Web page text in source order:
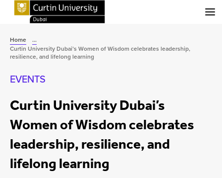
Home
...
Curtin University Dubai’s Women of Wisdom celebrates leadership,
resilience, and lifelong learning
EVENTS
Curtin University Dubai’s
Women of Wisdom celebrates
leadership, resilience, and
lifelong learning